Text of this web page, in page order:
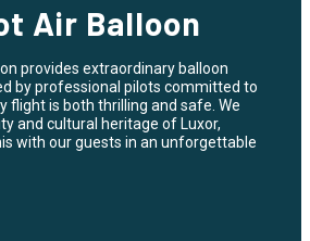
Air Balloon
provides extraordinary balloon
by professional pilots committed to
flight is both thrilling and safe. We
and cultural heritage of Luxor,
with our guests in an unforgettable